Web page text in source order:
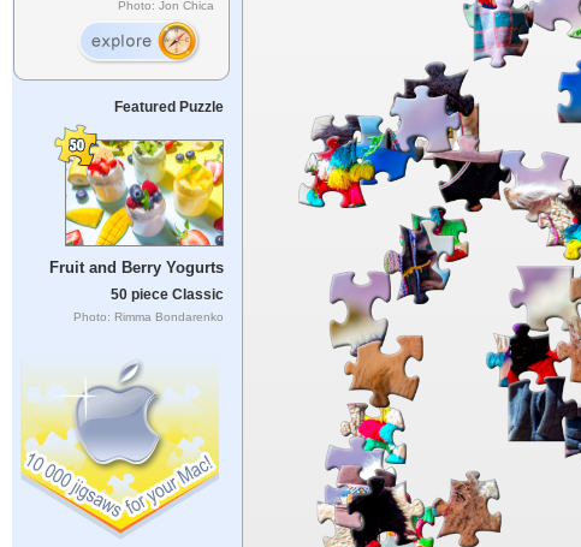
Photo: Jon Chica
Featured Puzzle
Fruit and Berry Yogurts
50 piece Classic
Photo: Rimma Bondarenko